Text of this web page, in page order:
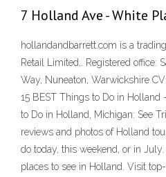
7 Holland Ave - White
hollandandbarrett.com is a
Retail Limited,. Registered office:
Way, Nuneaton, Warwickshire
15 BEST Things to Do in
to Do in Holland, Michigan: See
reviews and photos of Holland
do today, this weekend, or in
places to see in Holland. Visit